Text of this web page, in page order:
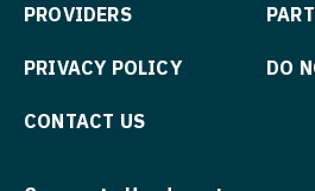
Radiology - Pediatric
Rheumatology
Nurse Practitioner - Ob/Gyn
Nurse Practitioner - Oncology
Nurse Practitioner -
PROVIDERS
PRIVACY POLICY DO
CONTACT US